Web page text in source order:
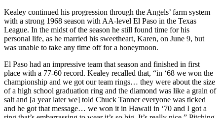
Kealey continued his progression through the Angels’ farm system
with a strong 1968 season with AA-level El Paso in the Texas
League. In the midst of the season he still found time for his
personal life, as he married his sweetheart, Karen, on June 9, but
was unable to take any time off for a honeymoon.
El Paso had an impressive team that season and finished in first
place with a 77-60 record. Kealey recalled that, “in ‘68 we won the
championship and we got our team rings… they were about the size
of a high school graduation ring and the diamond was like a grain of
salt and [a year later we] told Chuck Tanner everyone was ticked
and he got that message… we won it in Hawaii in ‘70 and I got a